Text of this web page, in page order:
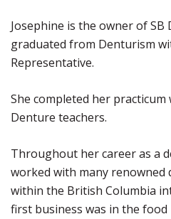
Josephine is the owner of SB
graduated from Denturism
Representative.
She completed her
Denture teachers.
Throughout her career as a
worked with many renowned
within the British Columbia
first business was in the